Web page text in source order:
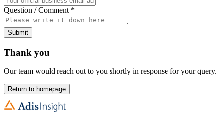
Question / Comment *
Submit
Thank you
Our team would reach out to you shortly in response for your query.
Return to homepage